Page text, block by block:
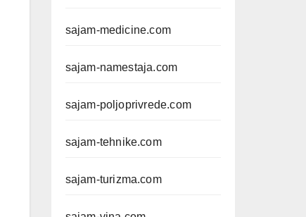
sajam-medicine.com
sajam-namestaja.com
sajam-poljoprivrede.com
sajam-tehnike.com
sajam-turizma.com